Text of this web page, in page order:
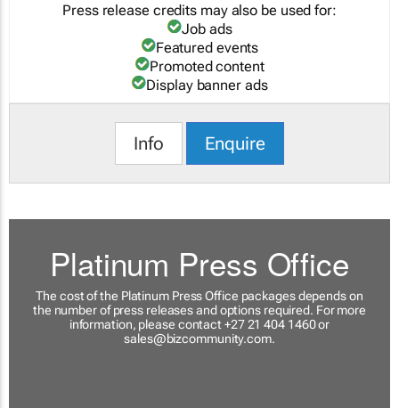
Press release credits may also be used for:
Job ads
Featured events
Promoted content
Display banner ads
Info Enquire
Platinum Press Office
The cost of the Platinum Press Office packages depends on
the number of press releases and options required. For more
information, please contact +27 21 404 1460 or
sales@bizcommunity.com.